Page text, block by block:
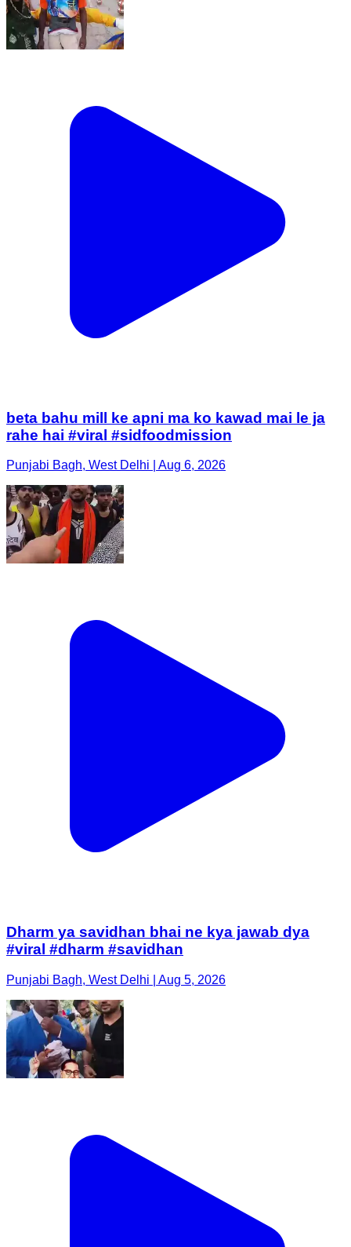
beta bahu mill ke apni ma ko kawad mai le ja
rahe hai #viral #sidfoodmission
Punjabi Bagh, West Delhi | Aug 6, 2026
Dharm ya savidhan bhai ne kya jawab dya
#viral #dharm #savidhan
Punjabi Bagh, West Delhi | Aug 5, 2026